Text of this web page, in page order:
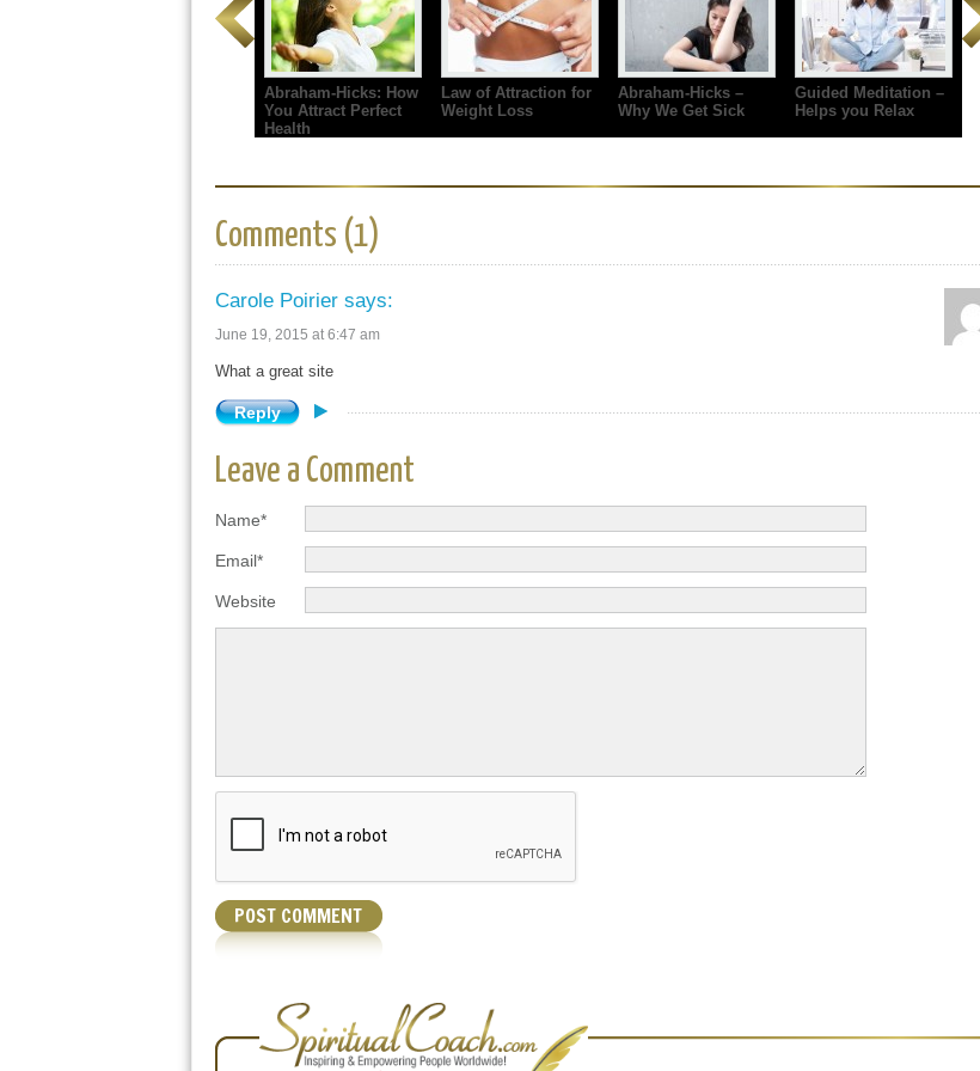
Abraham-Hicks: How
You Attract Perfect
Health
Law of Attraction for
Weight Loss
Abraham-Hicks –
Why We Get Sick
Guided Meditation –
Helps you Relax
Comments (1)
Carole Poirier says:
June 19, 2015 at 6:47 am
What a great site
Reply
Leave a Comment
Name*
Email*
Website